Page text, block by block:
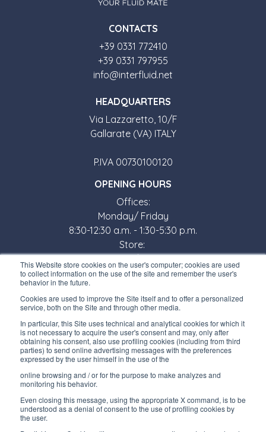
This Website store cookies on the user's computer; cookies are used
to collect information on the use of the site and remember the user's
behavior in the future.
Cookies are used to improve the Site itself and to offer a personalized
service, both on the Site and through other media.
In particular, this Site uses technical and analytical cookies for which it
is not necessary to acquire the user's consent and may, only after
obtaining his consent, also use profiling cookies (including from third
parties) to send online advertising messages with the preferences
expressed by the user himself in the use of the
online browsing and / or for the purpose to make analyzes and
monitoring his behavior.
Even closing this message, using the appropriate X command, is to be
understood as a denial of consent to the use of profiling cookies by
the user.
CONTACTS
+39 0331 772410
+39 0331 797955
info@interfluid.net
HEADQUARTERS
Via Lazzaretto, 10/F
Gallarate (VA) ITALY
P.IVA 00730100120
OPENING HOURS
Offices:
Monday/ Friday
8:30-12:30 a.m. - 1:30-5:30 p.m.
Store:
Monday/ Friday
8:30-12:00 a.m. - 1:30-5:00 p.m.
USEFUL LINKS
Subscribe to our newsletter
Work with us
Interfluid packaging
Digital transformation project